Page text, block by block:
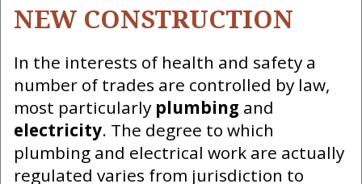
NEW CONSTRUCTION
In the interests of health and safety a
number of trades are controlled by law,
most particularly plumbing and
electricity. The degree to which
plumbing and electrical work are actually
regulated varies from jurisdiction to